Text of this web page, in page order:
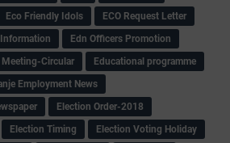
Eco Friendly Idols
‌ECO Request Letter
Information
Edn Officers Promotion
Meeting-Circular
Educational programme
Employment News
Election Order-2018
Election Timing
Election Voting Holiday